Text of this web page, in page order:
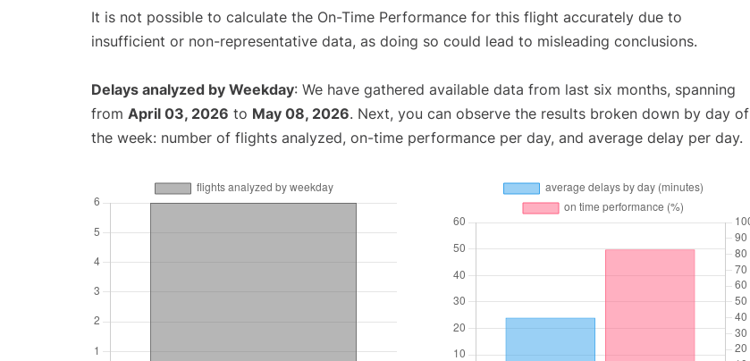
It is not possible to calculate the On-Time Performance for this flight accurately due to
insufficient or non-representative data, as doing so could lead to misleading conclusions.
Delays analyzed by Weekday: We have gathered available data from last six months, spanning
from April 03, 2026 to May 08, 2026. Next, you can observe the results broken down by day of
the week: number of flights analyzed, on-time performance per day, and average delay per day.